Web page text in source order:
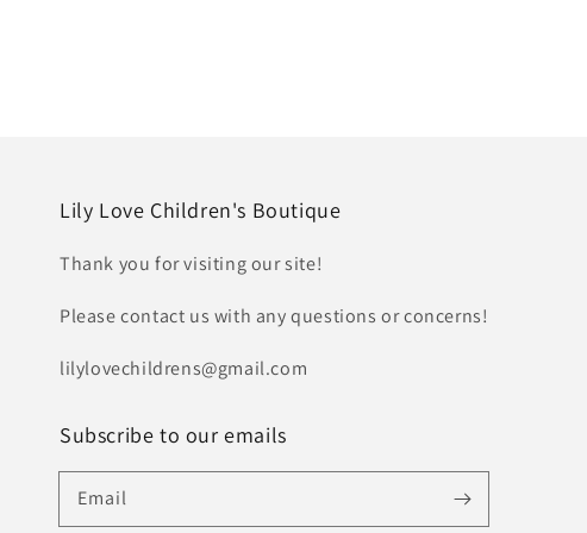
Lily Love Children's Boutique
Thank you for visiting our site!
Please contact us with any questions or concerns!
lilylovechildrens@gmail.com
Subscribe to our emails
Email